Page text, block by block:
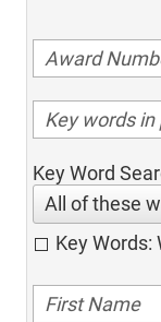
Key Word
All of these
Key Words: